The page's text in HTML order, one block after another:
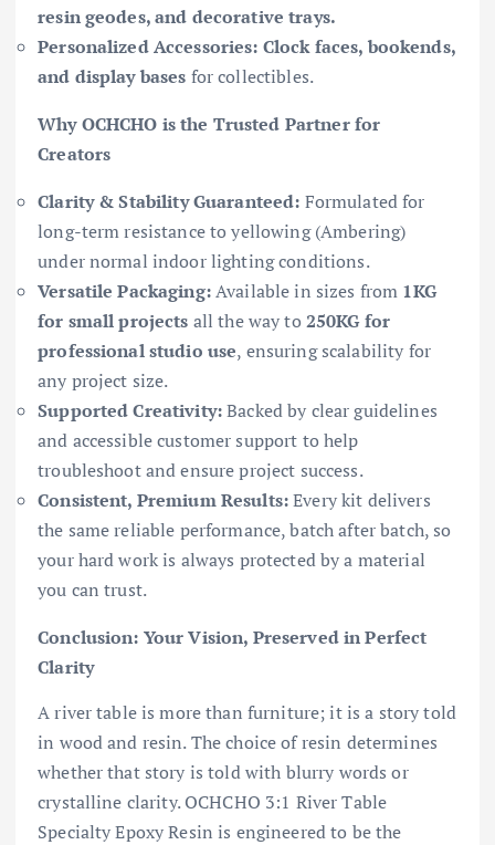
resin geodes, and decorative trays.
Personalized Accessories: Clock faces, bookends,
and display bases for collectibles.
Why OCHCHO is the Trusted Partner for
Creators
Clarity & Stability Guaranteed: Formulated for
long-term resistance to yellowing (Ambering)
under normal indoor lighting conditions.
Versatile Packaging:Available in sizes from 1KG
for small projects all the way to250KG for
professional studio use, ensuring scalability for
any project size.
Supported Creativity:Backed by clear guidelines
and accessible customer support to help
troubleshoot and ensure project success.
Consistent, Premium Results:Every kit delivers
the same reliable performance, batch after batch, so
your hard work is always protected by a material
you can trust.
Conclusion: Your Vision, Preserved in Perfect
Clarity
A river table is more than furniture; it is a story told
in wood and resin. The choice of resin determines
whether that story is told with blurry words or
crystalline clarity. OCHCHO 3:1 River Table
Specialty Epoxy Resin is engineered to be the